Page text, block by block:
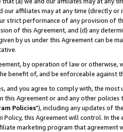
our affiliates may at any time (directly
strict performance of any provision of
of this Agreement, and (d) any
by us under this Agreement can be
by operation of law or
benefit of, and be enforceable against
and you agree to comply with, the
this Agreement or and any other
Policies"), including any updates of
Policy, this Agreement will control. In
marketing program that agreement